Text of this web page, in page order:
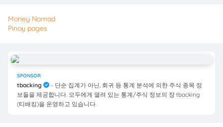
Money Nomad
Pinoy pages
SPONSOR
tbacking
- 단순 집계가 아닌, 회귀 등 통계 분석에 의한 주식 종목 정
보들을 제공합니다. 모두에게 열려 있는 통계/주식 정보의 장 tbacking
(티배킹)을 운영하고 있습니다.